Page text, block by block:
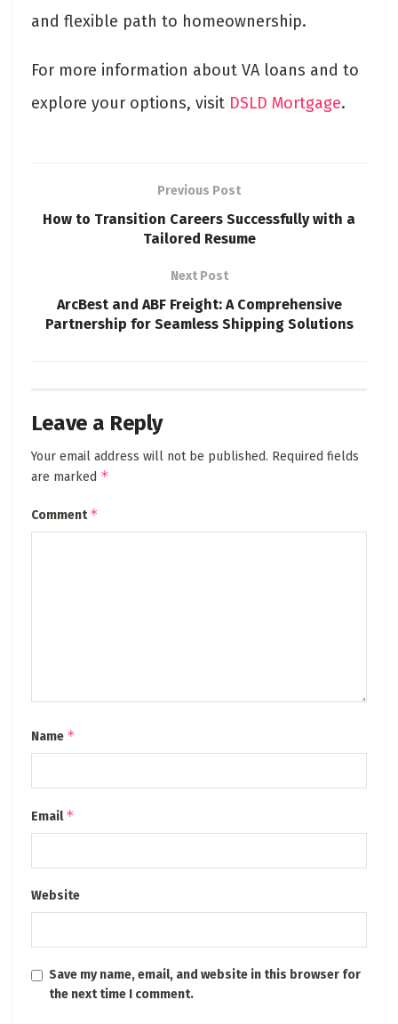
and flexible path to homeownership.
For more information about VA loans and to
explore your options, visit DSLD Mortgage.
Previous Post
How to Transition Careers Successfully with a
Tailored Resume
Next Post
ArcBest and ABF Freight: A Comprehensive
Partnership for Seamless Shipping Solutions
Leave a Reply
Your email address will not be published. Required fields
are marked *
Comment*
Name *
Email*
Website
Save my name, email, and website in this browser for
the next time I comment.